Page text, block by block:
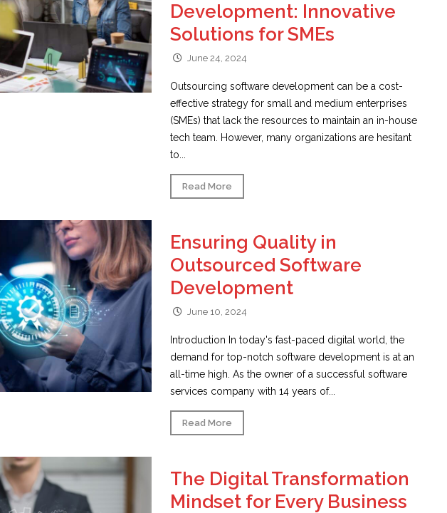
Development: Innovative
Solutions for SMEs
June 24, 2024
Outsourcing software development can be a cost-
effective strategy for small and medium enterprises
(SMEs) that lack the resources to maintain an in-house
tech team. However, many organizations are hesitant
to...
Read More
Ensuring Quality in
Outsourced Software
Development
June 10, 2024
Introduction In today's fast-paced digital world, the
demand for top-notch software development is at an
all-time high. As the owner of a successful software
services company with 14 years of...
Read More
The Digital Transformation
Mindset for Every Business